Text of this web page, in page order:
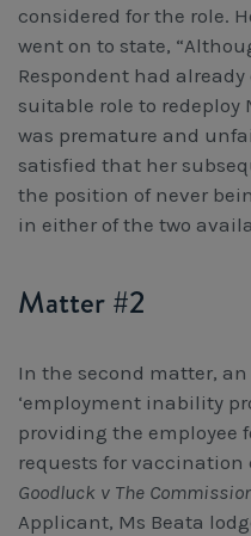
considered for the role.
went on to state,
Respondent had
suitable role to
was premature and
satisfied that her
the position of never
in either of the two
Matter #2
In the second matter,
‘employment inability
providing the employee
requests for
Goodluck v The
Applicant, Ms Beata